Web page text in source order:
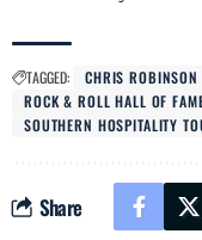
TAGGED: CHRIS ROBINSON
ROCK & ROLL HALL OF
SOUTHERN HOSPITALITY
Share